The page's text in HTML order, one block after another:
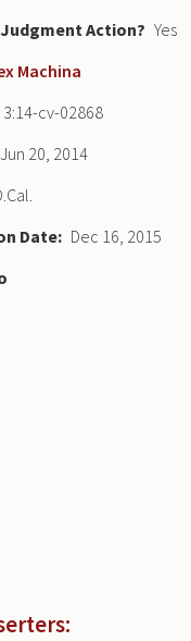
Yes
Machina
3:14-cv-02868
Jun 20, 2014
Date
Dec 16, 2015